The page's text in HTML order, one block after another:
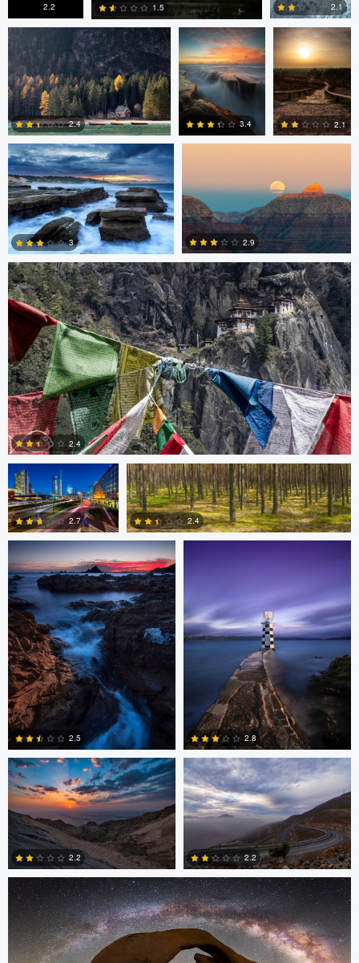
0
2.2
0
1.5
2
2.1
0
2.4
4
3.4
0
2.1
Chad Clark
3
3
Gregory DeVos
3
2.9
Nico Sou
0
2.4
Gabriele Zanon
2
2.7
Jan Kimla
4
2.4
Oliver Ward
0
2.5
Oliver Ward
0
2.8
Asam Munir
2
2.2
Asam Munir
0
2.2
Chad Downum